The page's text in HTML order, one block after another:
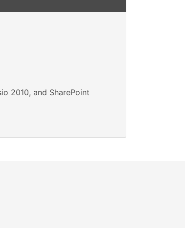
2010, and SharePoint